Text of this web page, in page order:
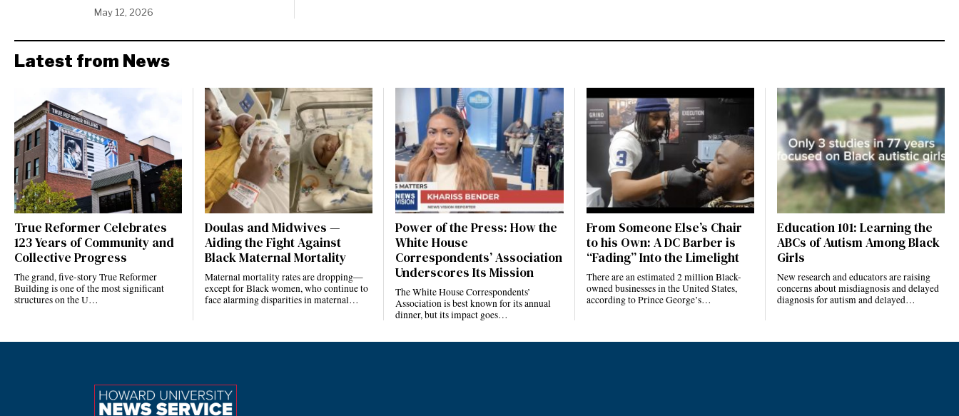
May 12, 2026
Latest from News
True Reformer Celebrates
123 Years of Community and
Collective Progress
The grand, five-story True Reformer
Building is one of the most significant
structures on the U…
Doulas and Midwives —
Aiding the Fight Against
Black Maternal Mortality
Maternal mortality rates are dropping—
except for Black women, who continue to
face alarming disparities in maternal…
Power of the Press: How the
White House
Correspondents’ Association
Underscores Its Mission
The White House Correspondents’
Association is best known for its annual
dinner, but its impact goes…
From Someone Else’s Chair
to his Own: A DC Barber is
“Fading” Into the Limelight
There are an estimated 2 million Black-
owned businesses in the United States,
according to Prince George’s…
Education 101: Learning the
ABCs of Autism Among Black
Girls
New research and educators are raising
concerns about misdiagnosis and delayed
diagnosis for autism and delayed…